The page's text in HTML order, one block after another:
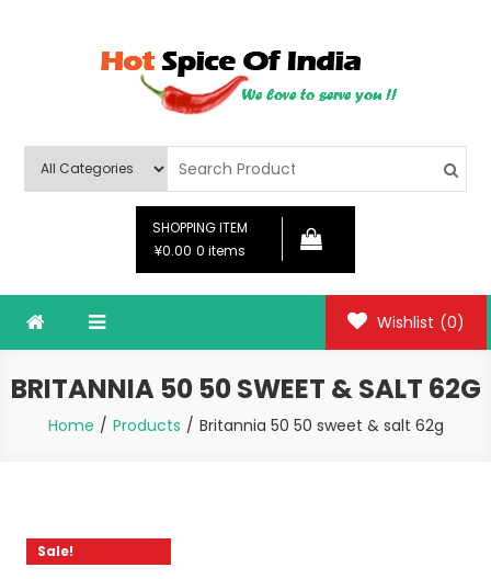
Hot Spice Of India
SHOPPING ITEM
¥0.00 0 items
Wishlist (0)
BRITANNIA 50 50 SWEET & SALT 62G
Home Products Britannia 50 50 sweet & salt 62g
Sale!